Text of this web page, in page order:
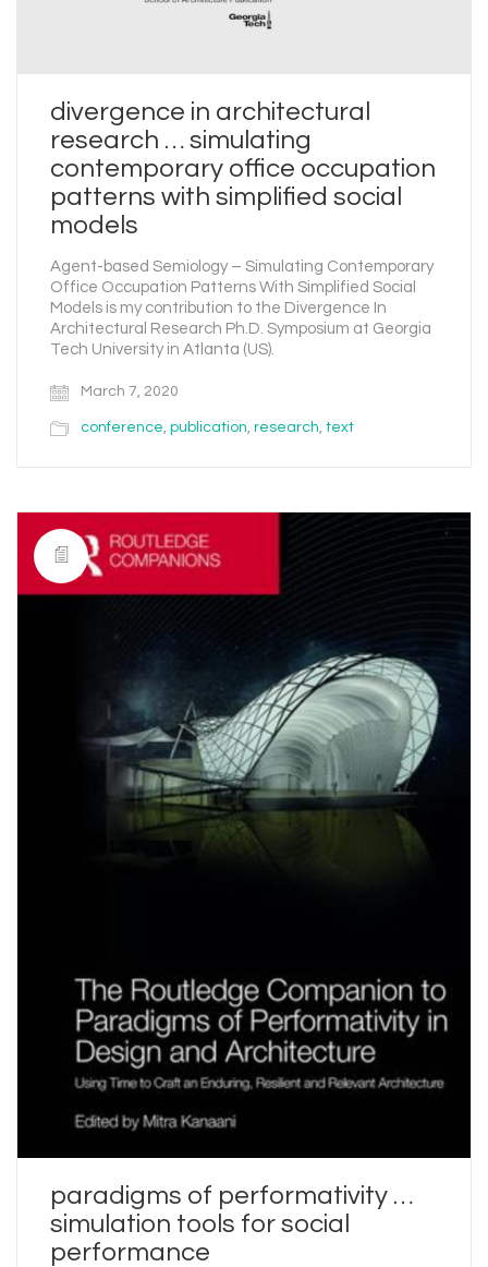
divergence in architectural
research … simulating
contemporary office occupation
patterns with simplified social
models
Agent-based Semiology – Simulating Contemporary
Office Occupation Patterns With Simplified Social
Models is my contribution to the Divergence In
Architectural Research Ph.D. Symposium at Georgia
Tech University in Atlanta (US).
March 7, 2020
conference, publication, research, text
paradigms of performativity …
simulation tools for social
performance